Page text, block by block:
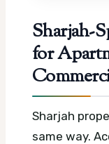
Sharjah-
for
Sharjah
same way.